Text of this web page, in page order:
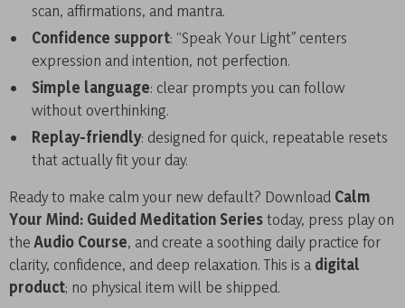
scan, affirmations, and mantra.
Confidence support: “Speak Your Light” centers
expression and intention, not perfection.
Simple language: clear prompts you can follow
without overthinking.
Replay-friendly: designed for quick, repeatable resets
that actually fit your day.
Ready to make calm your new default? Download Calm
Your Mind: Guided Meditation Seriestoday, press play on
the Audio Course, and create a soothing daily practice for
clarity, confidence, and deep relaxation. This is a digital
product; no physical item will be shipped.